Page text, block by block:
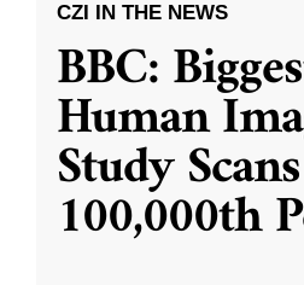
CZI IN THE NEWS
BBC:
Human
Study Scans
100,000th